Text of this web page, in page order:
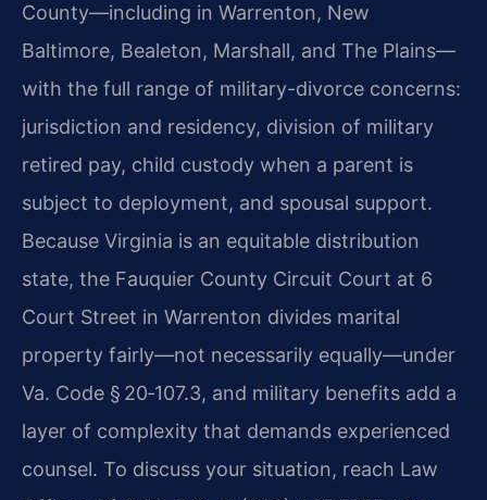
County—including in Warrenton, New
Baltimore, Bealeton, Marshall, and The Plains—
with the full range of military-divorce concerns:
jurisdiction and residency, division of military
retired pay, child custody when a parent is
subject to deployment, and spousal support.
Because Virginia is an equitable distribution
state, the Fauquier County Circuit Court at 6
Court Street in Warrenton divides marital
property fairly—not necessarily equally—under
Va. Code § 20‑107.3, and military benefits add a
layer of complexity that demands experienced
counsel. To discuss your situation, reach Law